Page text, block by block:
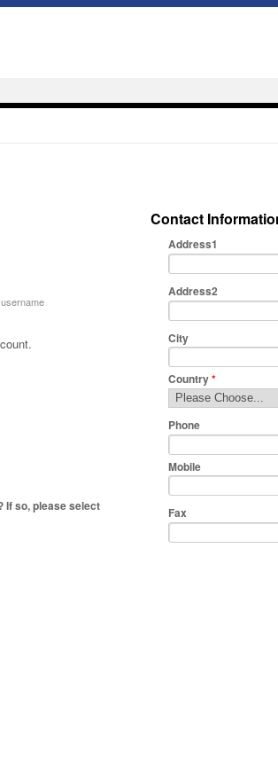
If so, please select
Contact
Address1
Address2
City
Country*
Phone
Mobile
Fax